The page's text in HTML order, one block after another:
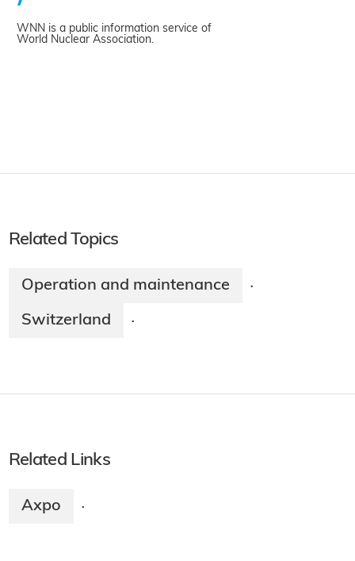
WNN is a public information service of
World Nuclear Association.
Related Topics
Operation and maintenance ·
Switzerland ·
Related Links
Axpo ·